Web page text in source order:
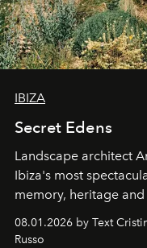
IBIZA
Secret Edens
Landscape architect
Ibiza's most
memory, heritage
cloistered
northern dunes.
08.01.2026 by Text
Russo